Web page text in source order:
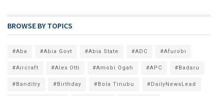
BROWSE BY TOPICS
#Aba #Abia Govt #Abia State #ADC #Afurobi
#Aircraft #Alex Otti #Amobi Ogah #APC #Badaru
#Banditry #Birthday #Bola Tinubu #DailyNewsLead